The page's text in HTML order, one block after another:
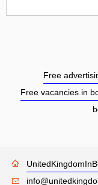
Free
Free vacancies in